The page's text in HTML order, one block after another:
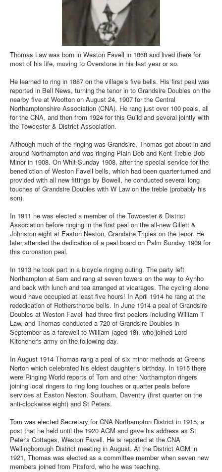
Thomas Law was born in Weston Favell in 1868 and lived there for
most of his life, moving to Overstone in his last year or so.
He learned to ring in 1887 on the village’s five bells. His first peal was
reported in Bell News, turning the tenor in to Grandsire Doubles on the
nearby five at Wootton on August 24, 1907 for the Central
Northamptonshire Association (CNA). He rang just over 100 peals, all
for the CNA, and then from 1924 for this Guild and several jointly with
the Towcester & District Association.
Although much of the ringing was Grandsire, Thomas got about in and
around Northampton and was ringing Plain Bob and Kent Treble Bob
Minor in 1908. On Whit-Sunday 1908, after the special service for the
benediction of Weston Favell bells, which had been quarter-turned and
provided with all new fittings by Bowell, he conducted several long
touches of Grandsire Doubles with W Law on the treble (probably his
son).
In 1911 he was elected a member of the Towcester & District
Association before ringing in the first peal on the all-new Gillett &
Johnston eight at Easton Neston, Grandsire Triples on the tenor. He
later attended the dedication of a peal board on Palm Sunday 1909 for
this coronation peal.
In 1913 he took part in a bicycle ringing outing. The party left
Northampton at 5am and rang at seven towers on the way to Aynho
and back with lunch and tea arranged at vicarages. The cycling alone
would have occupied at least five hours! In April 1914 he rang at the
rededication of Rothersthorpe bells. In June 1914 a peal of Grandsire
Doubles at Weston Favell had three first pealers including William T
Law, and Thomas conducted a 720 of Grandsire Doubles in
September as a farewell to William (aged 18), who joined Lord
Kitchener's army on the following day.
In August 1914 Thomas rang a peal of six minor methods at Greens
Norton which celebrated his eldest daughter’s birthday. In 1915 there
were Ringing World reports of Tom and other Northampton ringers
joining local ringers to ring long touches or quarter peals before
services at Easton Neston, Southam, Daventry (first quarter on the
anti-clockwise eight) and St Peters.
Tom was elected Secretary for CNA Northampton District in 1915, a
post that he held until the 1920 AGM and gave his address as St
Peter's Cottages, Weston Favell. He is reported at the CNA
Wellingborough District meeting in August. At the District AGM in
1921, Thomas was elected as a committee member when seven new
members joined from Pitsford, who he was teaching.